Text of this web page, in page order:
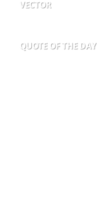
VECTOR
QUOTE OF THE DAY